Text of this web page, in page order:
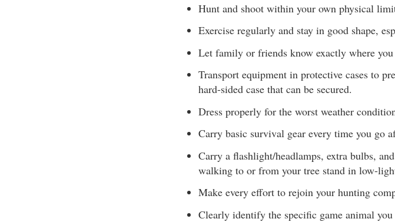
Hunt and shoot within your own physical
Exercise regularly and stay in good shape,
Let family or friends know exactly where
Transport equipment in protective cases to
hard-sided case that can be secured.
Dress properly for the worst weather
Carry basic survival gear every time you go
Carry a flashlight/headlamps, extra bulbs,
walking to or from your tree stand in low-
Make every effort to rejoin your hunting
Clearly identify the specific game animal